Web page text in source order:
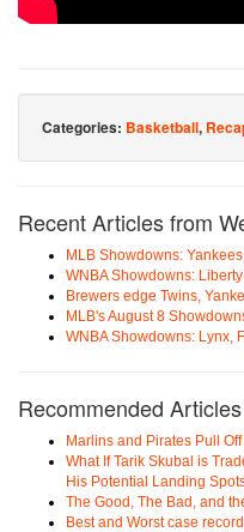
Categories: Basketball,
Recent Articles from
MLB Showdowns:
WNBA Showdowns:
Brewers edge Twins,
MLB's August 8
WNBA Showdowns: Lynx,
Recommended Articles
Marlins and Pirates Pull
What If Tarik Skubal is
His Potential Landing
The Good, The Bad, and
Best and Worst case